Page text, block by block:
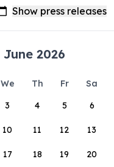
June 2026
We Th Fr Sa
3 4 5 6
10 11 12 13
17 18 19 20